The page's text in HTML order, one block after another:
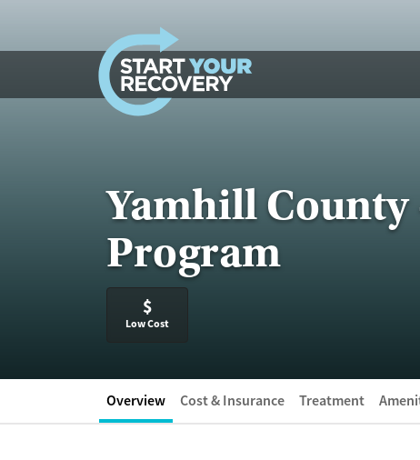
Yamhill County
Program
$
Low Cost
Overview Cost & Insurance Treatment